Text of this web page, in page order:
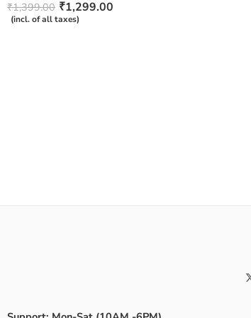
Rated
4.50out
of 5
₹1,399.00 ₹1,299.00
(incl. of all taxes)